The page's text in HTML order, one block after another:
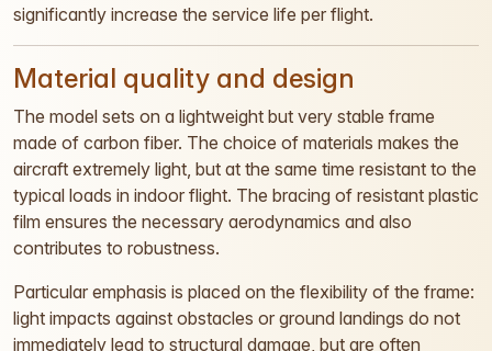
significantly increase the service life per flight.
Material quality and design
The model sets on a lightweight but very stable frame
made of carbon fiber. The choice of materials makes the
aircraft extremely light, but at the same time resistant to the
typical loads in indoor flight. The bracing of resistant plastic
film ensures the necessary aerodynamics and also
contributes to robustness.
Particular emphasis is placed on the flexibility of the frame:
light impacts against obstacles or ground landings do not
immediately lead to structural damage, but are often